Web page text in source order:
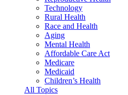
Technology
Rural Health
Race and Health
Aging
Mental Health
Affordable Care Act
Medicare
Medicaid
Children’s Health
All Topics